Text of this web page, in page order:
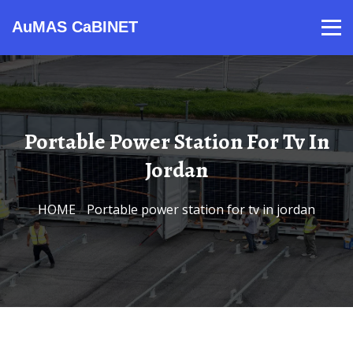
AuMAS CaBINET
Portable Power Station For Tv In
Jordan
HOME/ Portable power station for tv in jordan